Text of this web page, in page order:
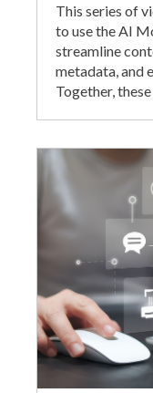
This series of
to use the AI
streamline
metadata, and
Together, these